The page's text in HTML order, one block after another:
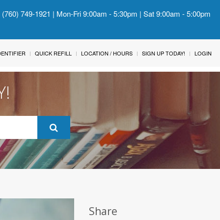
749-1921 | Mon-Fri 9:00am - 5:30pm | Sat 9:00am - 5:00pm
QUICK REFILL LOCATION / HOURS SIGN UP TODAY! LOGIN
Share